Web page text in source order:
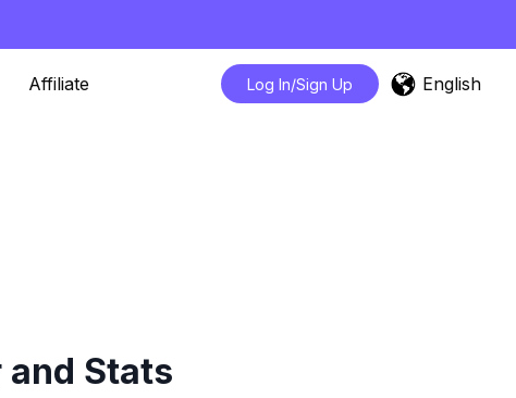
Affiliate Log In/Sign Up English
and Stats